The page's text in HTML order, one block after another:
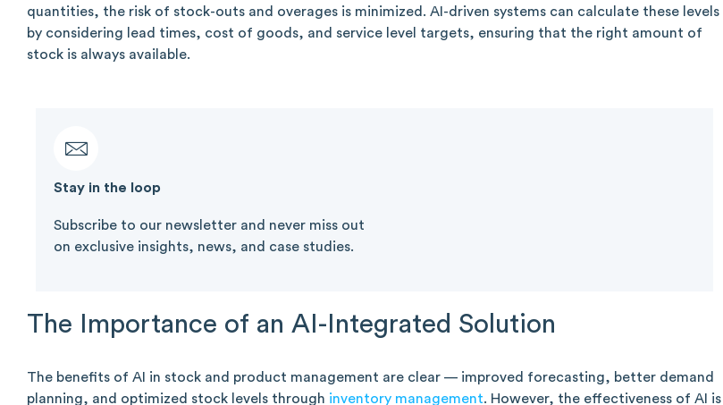
quantities, the risk of stock-outs and overages is minimized. AI-driven systems can calculate these levels
by considering lead times, cost of goods, and service level targets, ensuring that the right amount of
stock is always available.
Stay in the loop​
Subscribe to our newsletter and never miss out
on exclusive insights, news, and case studies.
The Importance of an AI-Integrated Solution
The benefits of AI in stock and product management are clear — improved forecasting, better demand
planning, and optimized stock levels through inventory management. However, the effectiveness of AI is